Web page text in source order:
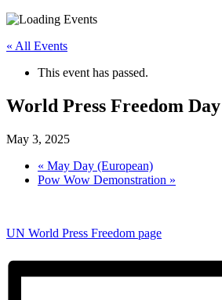
« All Events
This event has passed.
World Press Freedom
May 3, 2025
« May Day (European)
Pow Wow Demonstration »
UN World Press Freedom page